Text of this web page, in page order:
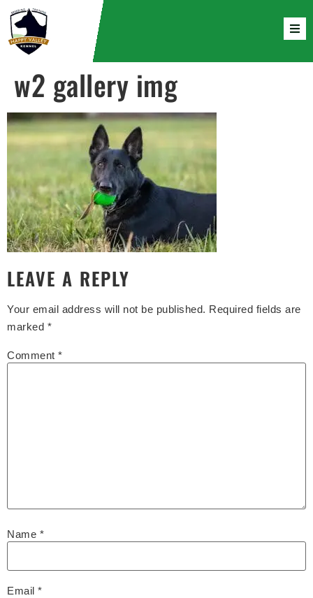
w2 gallery img
LEAVE A REPLY
Your email address will not be published. Required fields are
marked *
Comment *
Name *
Email *